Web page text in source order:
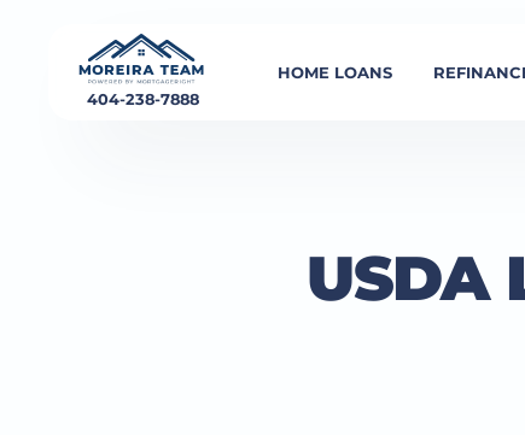
404-238-7888
HOME LOANS
USDA